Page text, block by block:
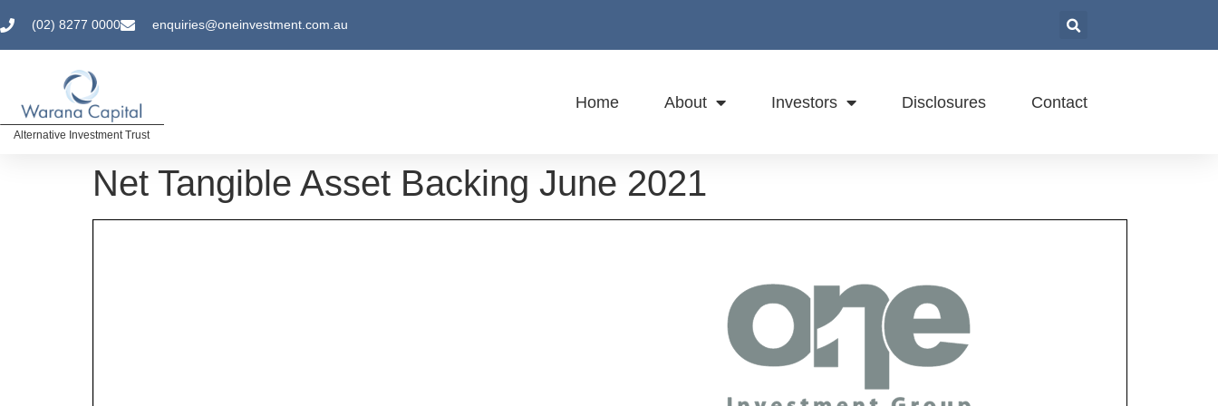
(02) 8277 0000 enquiries@oneinvestment.com.au
Alternative Investment Trust
Home About Investors Disclosures Contact
Net Tangible Asset Backing June 2021